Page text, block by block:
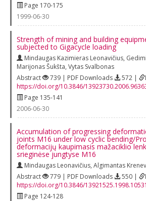
Page 170-175
1999-06-30
Strength of mining and building
subjected to Gigacycle loading
Mindaugas Kazimieras Leonavičius,
Marijonas Šukšta, Vytas Svalbonas
Abstract
739 | PDF Downloads 572 |
https://doi.org/10.3846/
Page 135-141
2006-06-30
Accumulation of progressing
joints M16 under low cyclic bending/
deformacijų kaupimasis mažaciklio
srieginėse jungtyse M16
Mindaugas Leonavičius, Algimantas
Abstract
779 | PDF Downloads 550 |
https://doi.org/10.3846/
Page 124-128